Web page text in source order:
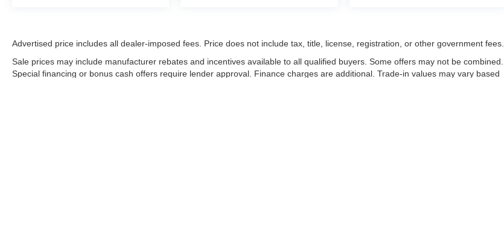
Advertised price includes all dealer-imposed fees. Price does not include tax, title, license, registration, or other government fees.
Sale prices may include manufacturer rebates and incentives available to all qualified buyers. Some offers may not be combined.
Special financing or bonus cash offers require lender approval. Finance charges are additional. Trade-in values may vary based